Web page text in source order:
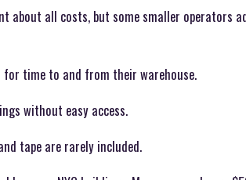
about all costs, but some smaller operators
for time to and from their warehouse.
without easy access.
tape are rarely included.